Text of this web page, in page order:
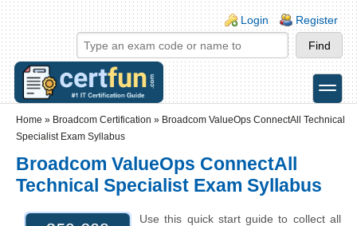
Skip to main content
Skip to search
Login links
Login Register
toggle
Home » Broadcom Certification » Broadcom ValueOps ConnectAll Technical
Specialist Exam Syllabus
Broadcom ValueOps ConnectAll
Technical Specialist Exam Syllabus
Use this quick start guide to collect all